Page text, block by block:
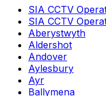
SIA CCTV
SIA CCTV
Aberystwyth
Aldershot
Andover
Aylesbury
Ayr
Ballymena